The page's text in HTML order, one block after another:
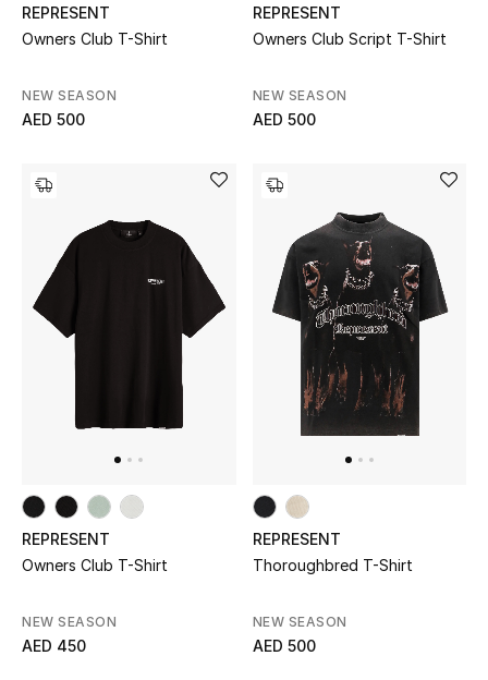
View All
Gifting
The Resort Edit
Online Exclusives
Top Designers
Men's Shoes
Men's Bags
REPRESENT
Owners Club T-Shirt
NEW SEASON
AED 500
REPRESENT
Owners Club Script T-Shirt
NEW SEASON
AED 500
REPRESENT
Owners Club T-Shirt
NEW SEASON
AED 450
REPRESENT
Thoroughbred T-Shirt
NEW SEASON
AED 500